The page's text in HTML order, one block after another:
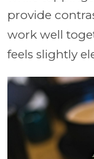
provide
work well
feels slightly